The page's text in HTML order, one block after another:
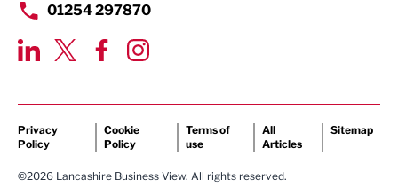
01254 297870
Privacy
Policy
Cookie
Policy
Terms of
use
All
Articles
Sitemap
©2026 Lancashire Business View. All rights reserved.